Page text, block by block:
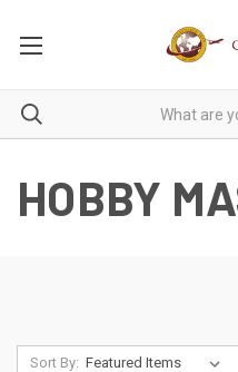
HOBBY
Sort By: